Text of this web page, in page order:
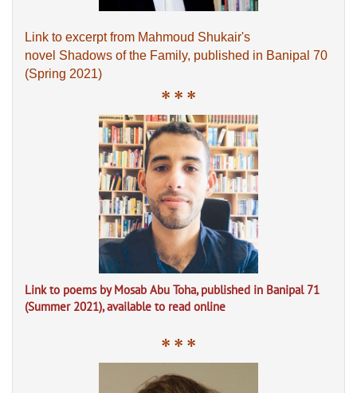
Link to excerpt from Mahmoud Shukair's
novel Shadows of the Family, published in Banipal 70
(Spring 2021)
* * *
Link to poems by Mosab Abu Toha, published in Banipal 71
(Summer 2021), available to read online
* * *